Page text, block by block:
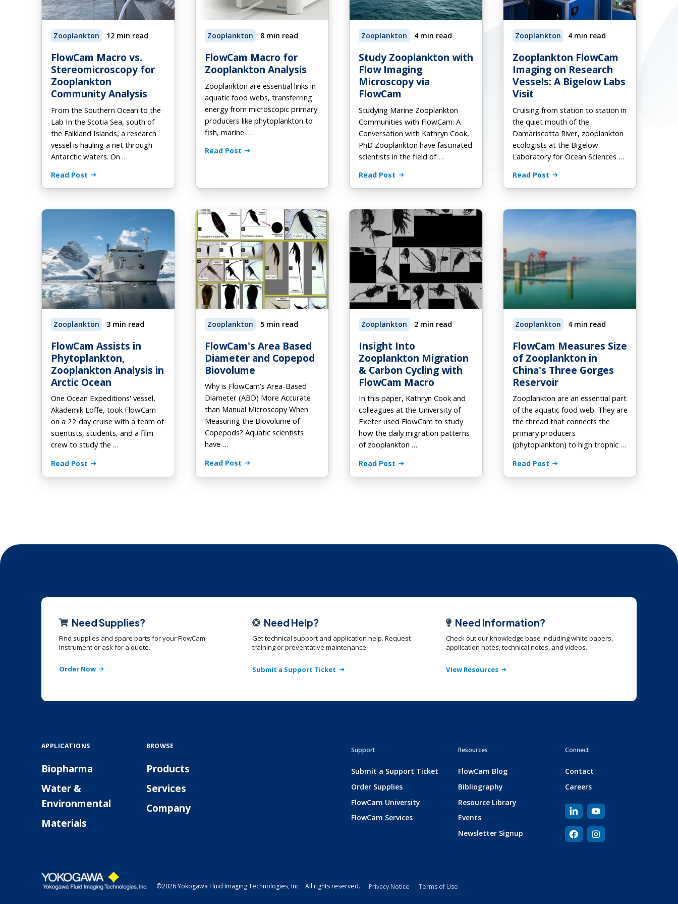
How it Works
Food and Beverage
Order Supplies
Automation
Preventative Maintenance
Newsletter Signup
On-Demand Webinars
Videos
On Demand
Phytoplankton ID Gallery
Zooplankton 12 min read
FlowCam Macro vs.
Stereomicroscopy for
Zooplankton
Community Analysis
From the Southern Ocean to the
Lab In the Scotia Sea, south of
the Falkland Islands, a research
vessel is hauling a net through
Antarctic waters. On …
Read Post
Zooplankton 8 min read
FlowCam Macro for
Zooplankton Analysis
Zooplankton are essential links in
aquatic food webs, transferring
energy from microscopic primary
producers like phytoplankton to
fish, marine …
Read Post
Zooplankton 4 min read
Study Zooplankton with
Flow Imaging
Microscopy via
FlowCam
Studying Marine Zooplankton
Communities with FlowCam: A
Conversation with Kathryn Cook,
PhD Zooplankton have fascinated
scientists in the field of …
Read Post
Zooplankton 4 min read
Zooplankton FlowCam
Imaging on Research
Vessels: A Bigelow Labs
Visit
Cruising from station to station in
the quiet mouth of the
Damariscotta River, zooplankton
ecologists at the Bigelow
Laboratory for Ocean Sciences …
Read Post
Zooplankton 3 min read
FlowCam Assists in
Phytoplankton,
Zooplankton Analysis in
Arctic Ocean
One Ocean Expeditions' vessel,
Akademik Loffe, took FlowCam
on a 22 day cruise with a team of
scientists, students, and a film
crew to study the …
Read Post
Zooplankton 5 min read
FlowCam's Area Based
Diameter and Copepod
Biovolume
Why is FlowCam's Area-Based
Diameter (ABD) More Accurate
than Manual Microscopy When
Measuring the Biovolume of
Copepods? Aquatic scientists
have …
Read Post
Zooplankton 2 min read
Insight Into
Zooplankton Migration
& Carbon Cycling with
FlowCam Macro
In this paper, Kathryn Cook and
colleagues at the University of
Exeter used FlowCam to study
how the daily migration patterns
of zooplankton …
Read Post
Zooplankton 4 min read
FlowCam Measures Size
of Zooplankton in
China's Three Gorges
Reservoir
Zooplankton are an essential part
of the aquatic food web. They are
the thread that connects the
primary producers
(phytoplankton) to high trophic …
Read Post
Need Supplies?
Find supplies and spare parts for your FlowCam
instrument or ask for a quote.
Order Now
Need Help?
Get technical support and application help. Request
training or preventative maintenance.
Submit a Support Ticket
Need Information?
Check out our knowledge base including white papers,
application notes, technical notes, and videos.
View Resources
APPLICATIONS
Biopharma
Water &
Environmental
Materials
BROWSE
Products
Services
Company
Support
Submit a Support Ticket
Order Supplies
FlowCam University
FlowCam Services
Resources
FlowCam Blog
Bibliography
Resource Library
Events
Newsletter Signup
Connect
Contact
Careers
©2026 Yokogawa Fluid Imaging Technologies, Inc All rights reserved. Privacy Notice Terms of Use